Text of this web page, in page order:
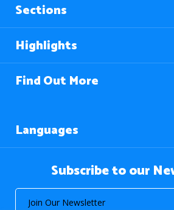
Sections
Highlights
Find Out More
Languages
Subscribe to our